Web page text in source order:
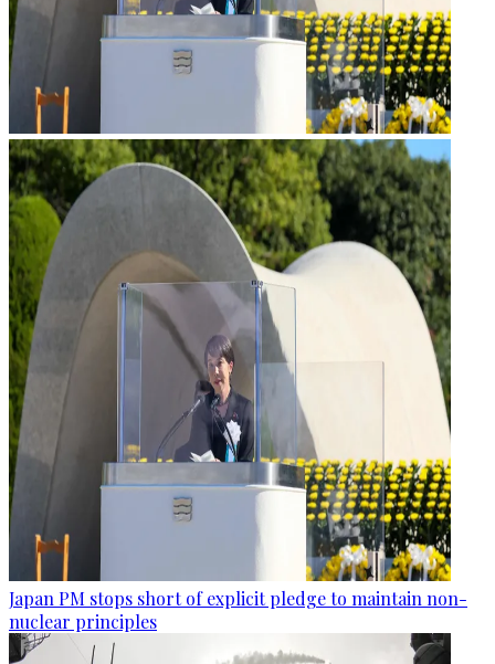
Japan PM stops short of explicit pledge to maintain non-
nuclear principles